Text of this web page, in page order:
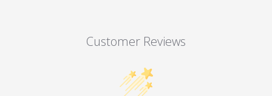
Customer Reviews